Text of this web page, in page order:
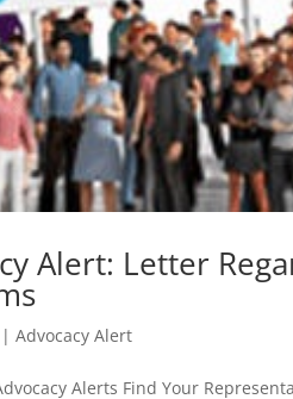
Alert: Letter
|Advocacy Alert
Alerts Find Your